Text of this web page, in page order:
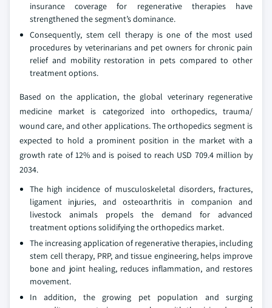
insurance coverage for regenerative therapies have
strengthened the segment’s dominance.
Consequently, stem cell therapy is one of the most used
procedures by veterinarians and pet owners for chronic pain
relief and mobility restoration in pets compared to other
treatment options.
Based on the application, the global veterinary regenerative
medicine market is categorized into orthopedics, trauma/
wound care, and other applications. The orthopedics segment is
expected to hold a prominent position in the market with a
growth rate of 12% and is poised to reach USD 709.4 million by
2034.
The high incidence of musculoskeletal disorders, fractures,
ligament injuries, and osteoarthritis in companion and
livestock animals propels the demand for advanced
treatment options solidifying the orthopedics market.
The increasing application of regenerative therapies, including
stem cell therapy, PRP, and tissue engineering, helps improve
bone and joint healing, reduces inflammation, and restores
movement.
In addition, the growing pet population and surging